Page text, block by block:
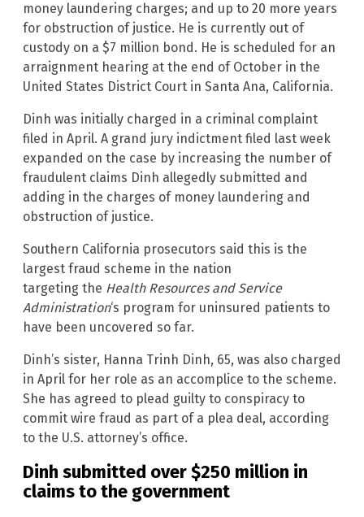
money laundering charges; and up to 20 more years
for obstruction of justice. He is currently out of
custody on a $7 million bond. He is scheduled for an
arraignment hearing at the end of October in the
United States District Court in Santa Ana, California.
Dinh was initially charged in a criminal complaint
filed in April. A grand jury indictment filed last week
expanded on the case by increasing the number of
fraudulent claims Dinh allegedly submitted and
adding in the charges of money laundering and
obstruction of justice.
Southern California prosecutors said this is the
largest fraud scheme in the nation
targeting the Health Resources and Service
Administration‘s program for uninsured patients to
have been uncovered so far.
Dinh’s sister, Hanna Trinh Dinh, 65, was also charged
in April for her role as an accomplice to the scheme.
She has agreed to plead guilty to conspiracy to
commit wire fraud as part of a plea deal, according
to the U.S. attorney’s office.
Dinh submitted over $250 million in
claims to the government